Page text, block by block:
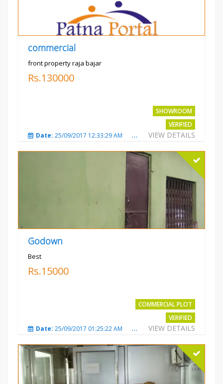
commercial
front property raja bajar
Rs.130000
SHOWROOM
VERIFIED
VIEW DETAILS
Date: 25/09/2017 12:33:29 AM Total Views:3673
Godown
Best
Rs.15000
COMMERCIAL PLOT
VERIFIED
VIEW DETAILS
Date: 25/09/2017 01:25:22 AM Total Views:3868